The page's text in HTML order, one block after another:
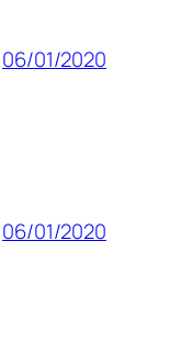
06/01/2020
06/01/2020